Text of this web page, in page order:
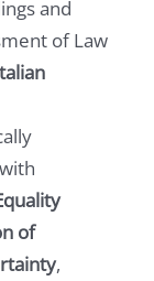
and
of Law
of
,